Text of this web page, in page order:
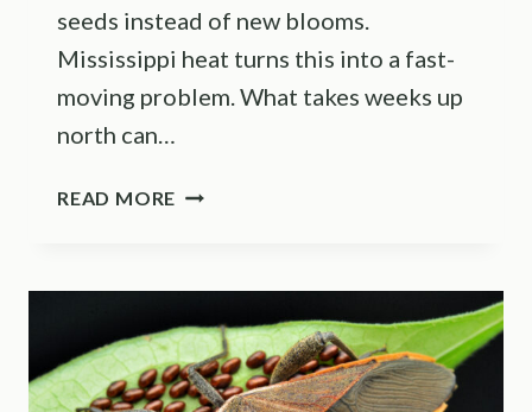
seeds instead of new blooms.
Mississippi heat turns this into a fast-
moving problem. What takes weeks up
north can…
READ MORE HARVEST
OFTEN
TO
KEEP